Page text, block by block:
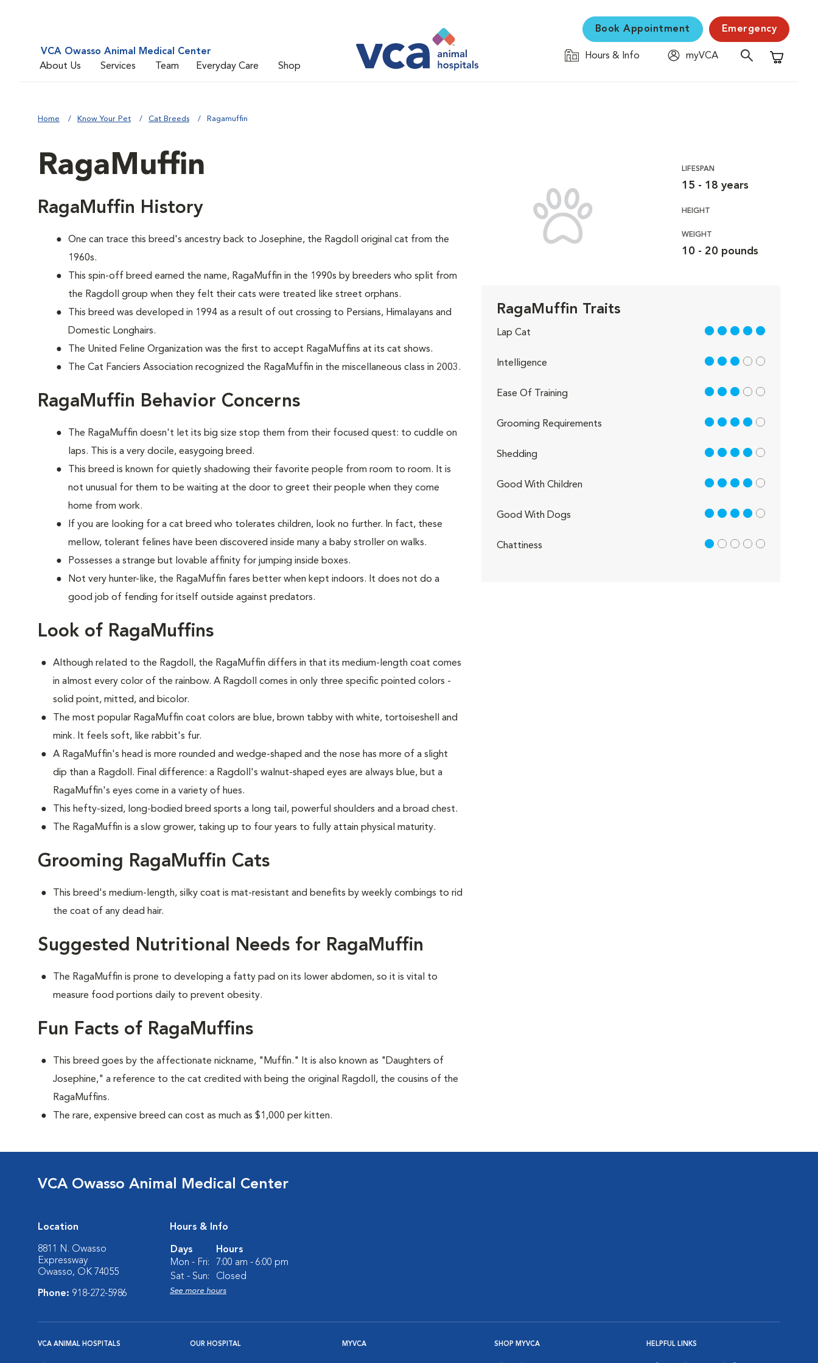
VCA Owasso Animal Medical Center
About Us
Services Team Everyday Care Shop
Book Appointment Emergency
Hours & Info
myVCA
Shopping
Home Know Your Pet Cat Breeds Ragamuffin
RagaMuffin
RagaMuffin History
One can trace this breed's ancestry back to Josephine, the Ragdoll original cat from the
1960s.
This spin-off breed earned the name, RagaMuffin in the 1990s by breeders who split from
the Ragdoll group when they felt their cats were treated like street orphans.
This breed was developed in 1994 as a result of out crossing to Persians, Himalayans and
Domestic Longhairs.
The United Feline Organization was the first to accept RagaMuffins at its cat shows.
The Cat Fanciers Association recognized the RagaMuffin in the miscellaneous class in 2003.
RagaMuffin Behavior Concerns
The RagaMuffin doesn't let its big size stop them from their focused quest: to cuddle on
laps. This is a very docile, easygoing breed.
This breed is known for quietly shadowing their favorite people from room to room. It is
not unusual for them to be waiting at the door to greet their people when they come
home from work.
If you are looking for a cat breed who tolerates children, look no further. In fact, these
mellow, tolerant felines have been discovered inside many a baby stroller on walks.
Possesses a strange but lovable affinity for jumping inside boxes.
Not very hunter-like, the RagaMuffin fares better when kept indoors. It does not do a
good job of fending for itself outside against predators.
Look of RagaMuffins
Although related to the Ragdoll, the RagaMuffin differs in that its medium-length coat comes
in almost every color of the rainbow. A Ragdoll comes in only three specific pointed colors -
solid point, mitted, and bicolor.
The most popular RagaMuffin coat colors are blue, brown tabby with white, tortoiseshell and
mink. It feels soft, like rabbit's fur.
A RagaMuffin's head is more rounded and wedge-shaped and the nose has more of a slight
dip than a Ragdoll. Final difference: a Ragdoll's walnut-shaped eyes are always blue, but a
RagaMuffin's eyes come in a variety of hues.
This hefty-sized, long-bodied breed sports a long tail, powerful shoulders and a broad chest.
The RagaMuffin is a slow grower, taking up to four years to fully attain physical maturity.
Grooming RagaMuffin Cats
This breed's medium-length, silky coat is mat-resistant and benefits by weekly combings to rid
the coat of any dead hair.
Suggested Nutritional Needs for RagaMuffin
The RagaMuffin is prone to developing a fatty pad on its lower abdomen, so it is vital to
measure food portions daily to prevent obesity.
Fun Facts of RagaMuffins
This breed goes by the affectionate nickname, "Muffin." It is also known as "Daughters of
Josephine," a reference to the cat credited with being the original Ragdoll, the cousins of the
RagaMuffins.
The rare, expensive breed can cost as much as $1,000 per kitten.
LIFESPAN
15 - 18 years
HEIGHT
WEIGHT
10 - 20 pounds
RagaMuffin Traits
Lap Cat 5 out of 5
Intelligence 3 out of 5
Ease Of Training 3 out of 5
Grooming Requirements 4 out of 5
Shedding 4 out of 5
Good With Children 4 out of 5
Good With Dogs 4 out of 5
Chattiness 1 out of 5
VCA Owasso Animal Medical Center
Location
8811 N. Owasso
Expressway
Owasso, OK 74055
Phone: 918-272-5986
Hours & Info
Days
Hours
Mon - Fri:
7:00 am - 6:00 pm
Sat - Sun:
Closed
See more hours
VCA ANIMAL HOSPITALS OUR HOSPITAL MYVCA SHOP MYVCA HELPFUL LINKS